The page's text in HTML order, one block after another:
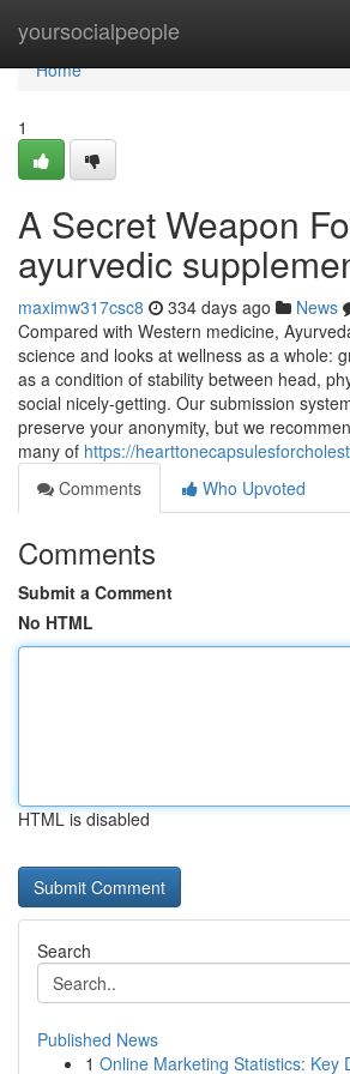
yoursocialpeople
Home
Home
1
A Secret Weapon
ayurvedic
maximw317csc8 334 days ago News
Compared with Western medicine,
science and looks at wellness as a whole:
as a condition of stability between head,
social nicely-getting. Our submission
preserve your anonymity, but we
many of https://
Comments
Who Upvoted
Comments
Submit a Comment
No HTML
HTML is disabled
Search
Published News
1 Online Marketing Statistics: Key